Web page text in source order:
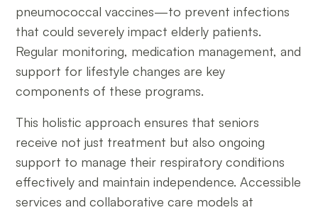
pneumococcal vaccines—to prevent infections
that could severely impact elderly patients.
Regular monitoring, medication management, and
support for lifestyle changes are key
components of these programs.
This holistic approach ensures that seniors
receive not just treatment but also ongoing
support to manage their respiratory conditions
effectively and maintain independence. Accessible
services and collaborative care models at